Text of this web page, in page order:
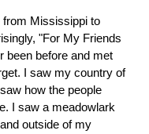
Mississippi to
"For My Friends
been before and met
I saw my country of
how the people
I saw a meadowlark
outside of my